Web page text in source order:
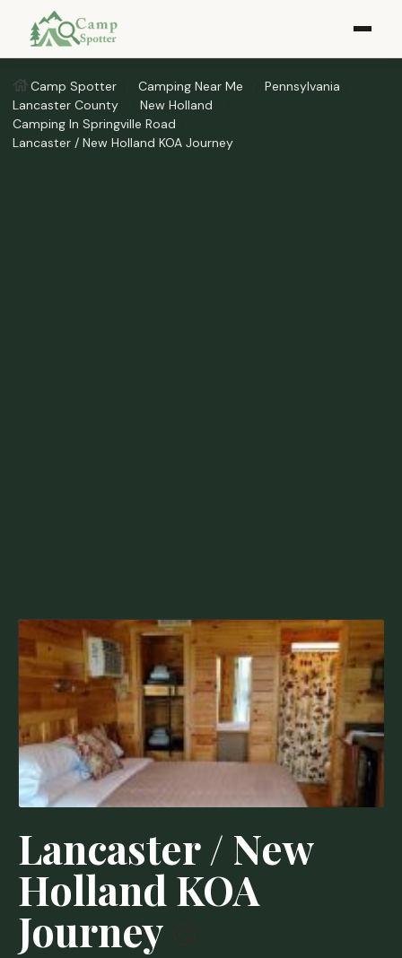
Camp Spotter Camping Near Me
Pennsylvania
Lancaster County
New Holland
Camping In Springville Road
Lancaster / New Holland KOA Journey
Lancaster / New
Holland KOA
Journey